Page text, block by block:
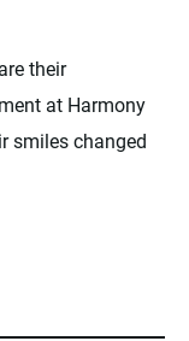
their
at Harmony
smiles changed